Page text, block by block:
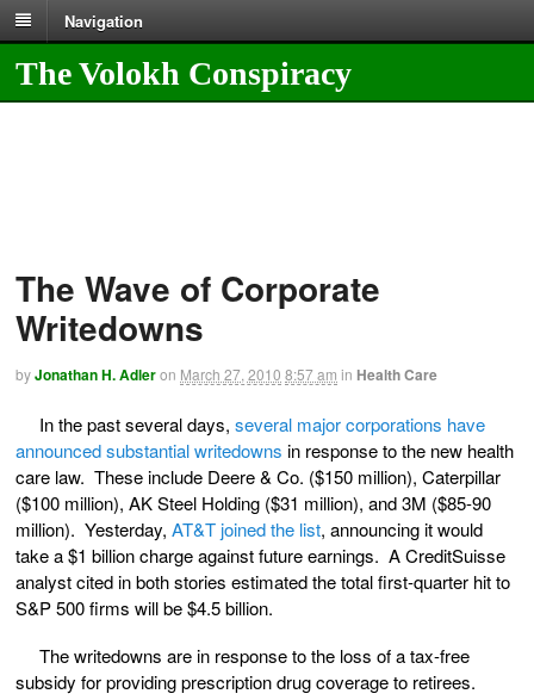
Navigation
The Volokh Conspiracy
The Wave of Corporate
Writedowns
byJonathan H. Adleron March 27, 2010 8:57 am in Health Care
In the past several days, several major corporations have
announced substantial writedowns in response to the new health
care law. These include Deere & Co. ($150 million), Caterpillar
($100 million), AK Steel Holding ($31 million), and 3M ($85-90
million). Yesterday, AT&T joined the list, announcing it would
take a $1 billion charge against future earnings. A CreditSuisse
analyst cited in both stories estimated the total first-quarter hit to
S&P 500 firms will be $4.5 billion.
The writedowns are in response to the loss of a tax-free
subsidy for providing prescription drug coverage to retirees.